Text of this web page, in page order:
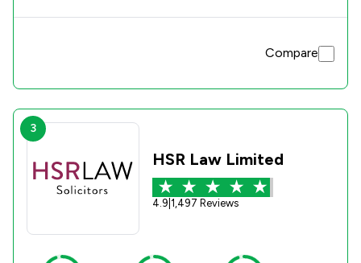
Compare
3
HSR Law Limited
4.9 1,497 Reviews